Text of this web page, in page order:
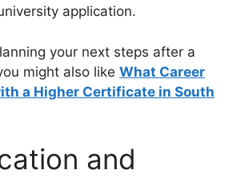
application.
your next steps after a
might also like What Career
a Higher Certificate in South
and